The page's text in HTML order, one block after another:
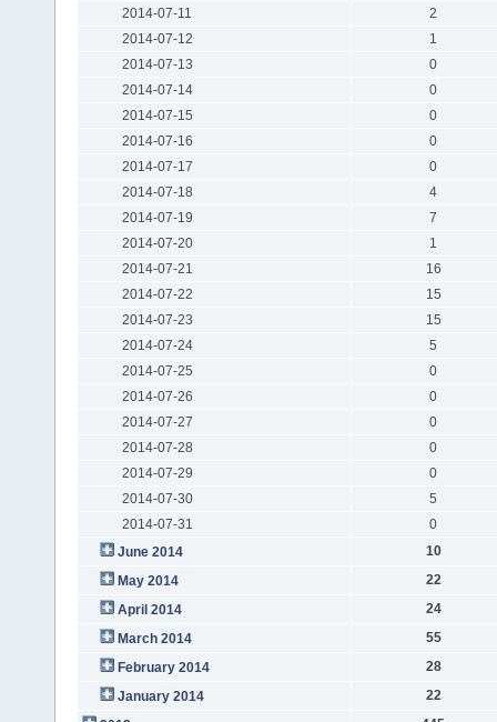
2014-07-11
2
2014-07-12
1
2014-07-13
0
2014-07-14
0
2014-07-15
0
2014-07-16
0
2014-07-17
0
2014-07-18
4
2014-07-19
7
2014-07-20
1
2014-07-21
16
2014-07-22
15
2014-07-23
15
2014-07-24
5
2014-07-25
0
2014-07-26
0
2014-07-27
0
2014-07-28
0
2014-07-29
0
2014-07-30
5
2014-07-31
0
June 2014
10
May 2014
22
April 2014
24
March 2014
55
February 2014
28
January 2014
22